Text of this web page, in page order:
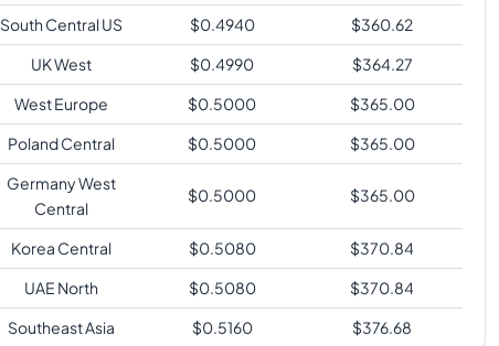
South Central US
$0.4940 $360.62
UK West
$0.4990 $364.27
West Europe
$0.5000 $365.00
Poland Central
$0.5000 $365.00
Germany West
Central
$0.5000 $365.00
Korea Central $0.5080 $370.84
UAE North
$0.5080 $370.84
Southeast Asia
$0.5160 $376.68